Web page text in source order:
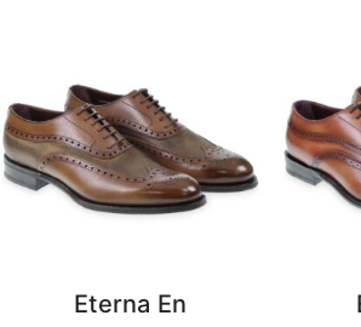
Eterna En